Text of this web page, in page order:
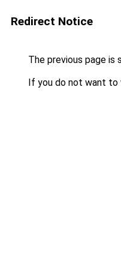
Redirect Notice
The previous page is
If you do not want to